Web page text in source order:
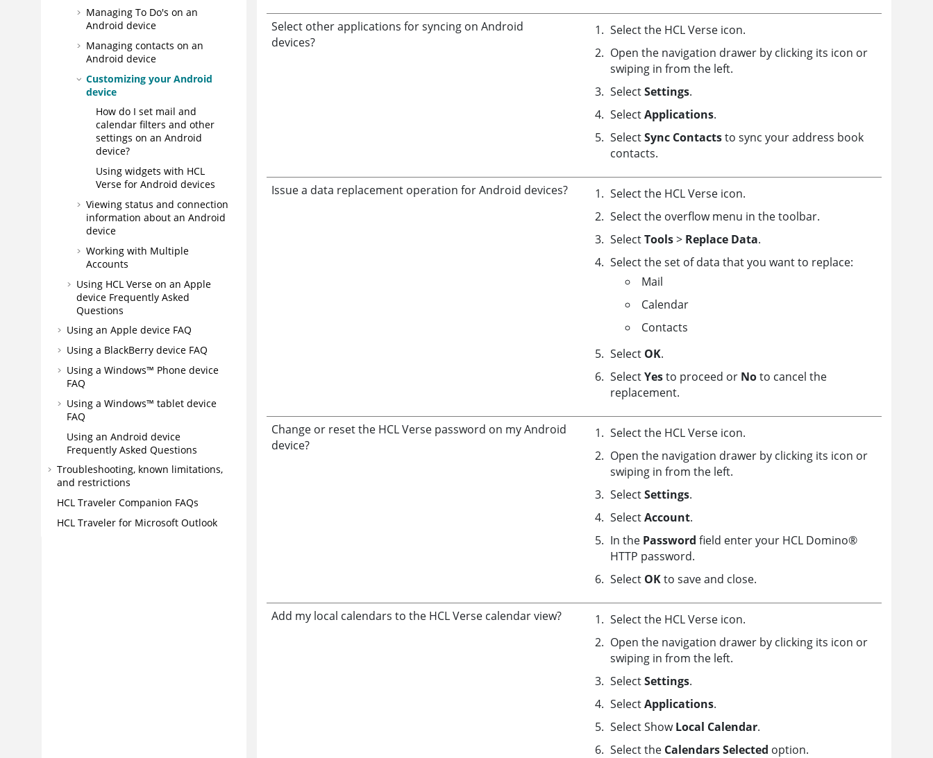
Managing To Do's on an
Android device
Managing contacts on an
Android device
Customizing your Android
device
How do I set mail and
calendar filters and other
settings on an Android
device?
Using widgets with HCL
Verse for Android devices
Viewing status and connection
information about an Android
device
Working with Multiple
Accounts
Using HCL Verse on an Apple
device Frequently Asked
Questions
Using an Apple device FAQ
Using a BlackBerry device FAQ
Using a Windows™ Phone device
FAQ
Using a Windows™ tablet device
FAQ
Using an Android device
Frequently Asked Questions
Troubleshooting, known limitations,
and restrictions
HCL Traveler Companion FAQs
HCL Traveler for Microsoft Outlook
Select other applications for syncing on Android
devices?
Select the HCL Verse icon.
Open the navigation drawer by clicking its icon or
swiping in from the left.
SelectSettings.
SelectApplications.
SelectSync Contactsto sync your address book
contacts.
Issue a data replacement operation for Android devices?
Select the HCL Verse icon.
Select the overflow menu in the toolbar.
SelectTools> Replace Data.
Select the set of data that you want to replace:
Mail
Calendar
Contacts
Select OK.
SelectYesto proceed or Noto cancel the
replacement.
Change or reset the HCL Verse password on my Android
device?
Select the HCL Verse icon.
Open the navigation drawer by clicking its icon or
swiping in from the left.
SelectSettings.
SelectAccount.
In the Password field enter your HCL Domino®
HTTP password.
Select OKto save and close.
Add my local calendars to the HCL Verse calendar view?
Select the HCL Verse icon.
Open the navigation drawer by clicking its icon or
swiping in from the left.
SelectSettings.
SelectApplications.
Select ShowLocal Calendar.
Select the Calendars Selected option.